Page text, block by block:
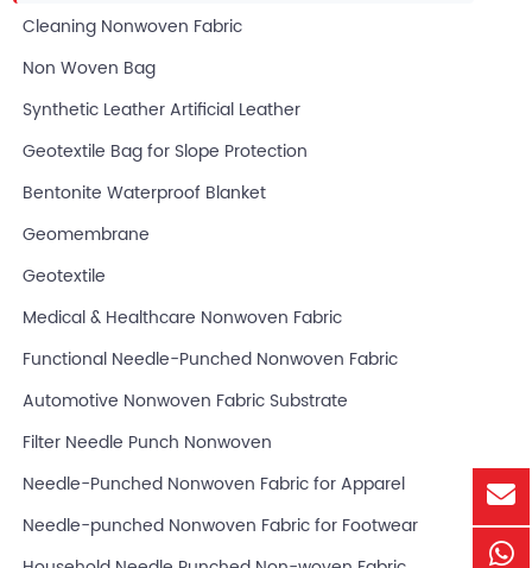
Cleaning Nonwoven Fabric
Non Woven Bag
Synthetic Leather Artificial Leather
Geotextile Bag for Slope Protection
Bentonite Waterproof Blanket
Geomembrane
Geotextile
Medical & Healthcare Nonwoven Fabric
Functional Needle-Punched Nonwoven Fabric
Automotive Nonwoven Fabric Substrate
Filter Needle Punch Nonwoven
Needle-Punched Nonwoven Fabric for Apparel
Needle-punched Nonwoven Fabric for Footwear